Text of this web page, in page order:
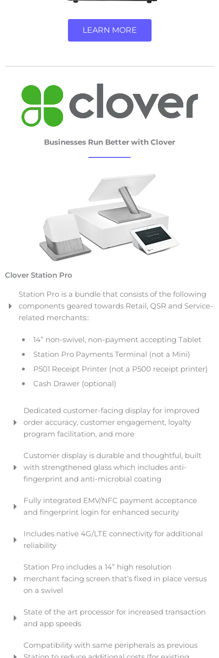
LEARN MORE
Businesses Run Better with Clover
Clover Station Pro
Station Pro is a bundle that consists of the following
components geared towards Retail, QSR and Service-
related merchants::
14” non-swivel, non-payment accepting Tablet
Station Pro Payments Terminal (not a Mini)
P501 Receipt Printer (not a P500 receipt printer)
Cash Drawer (optional)
Dedicated customer-facing display for improved
order accuracy, customer engagement, loyalty
program facilitation, and more
Customer display is durable and thoughtful, built
with strengthened glass which includes anti-
fingerprint and anti-microbial coating
Fully integrated EMV/NFC payment acceptance
and fingerprint login for enhanced security
Includes native 4G/LTE connectivity for additional
reliability
Station Pro includes a 14” high resolution
merchant facing screen that’s fixed in place versus
on a swivel
State of the art processor for increased transaction
and app speeds
Compatibility with same peripherals as previous